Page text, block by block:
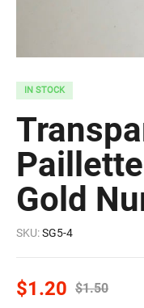
IN STOCK
Gold
SKU:SG5-4
$1.50
$1.20